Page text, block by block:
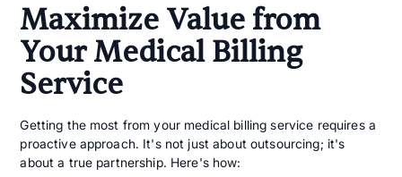
Maximize Value from
Your Medical Billing
Service
Getting the most from your medical billing service requires a
proactive approach. It's not just about outsourcing; it's
about a true partnership. Here's how: